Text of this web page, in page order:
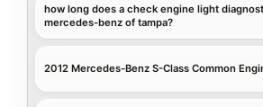
how long does a check engine light
mercedes-benz of tampa?
2012 Mercedes-Benz S-Class Common